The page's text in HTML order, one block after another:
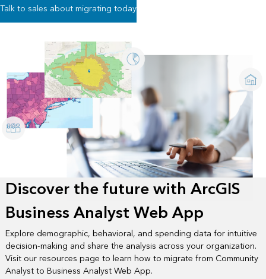
Talk to sales about migrating today
Discover the future with ArcGIS
Business Analyst Web App
Explore demographic, behavioral, and spending data for intuitive
decision-making and share the analysis across your organization.
Visit our resources page to learn how to migrate from Community
Analyst to Business Analyst Web App.